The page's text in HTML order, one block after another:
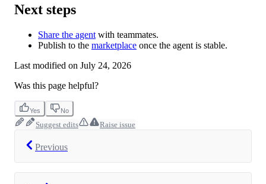
Next steps
Share the agent with teammates.
Publish to the marketplace once the agent is stable.
Last modified on July 24, 2026
Was this page helpful?
Yes No
Suggest edits Raise issue
Previous